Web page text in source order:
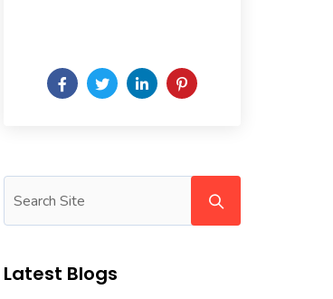
Latest Blogs